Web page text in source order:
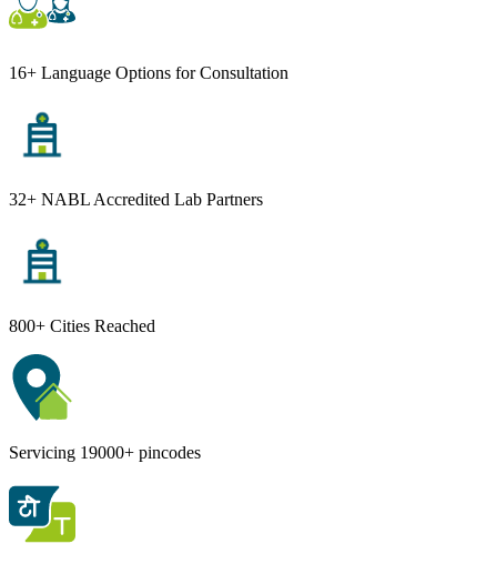
16+ Language Options for Consultation
32+ NABL Accredited Lab Partners
800+ Cities Reached
Servicing 19000+ pincodes